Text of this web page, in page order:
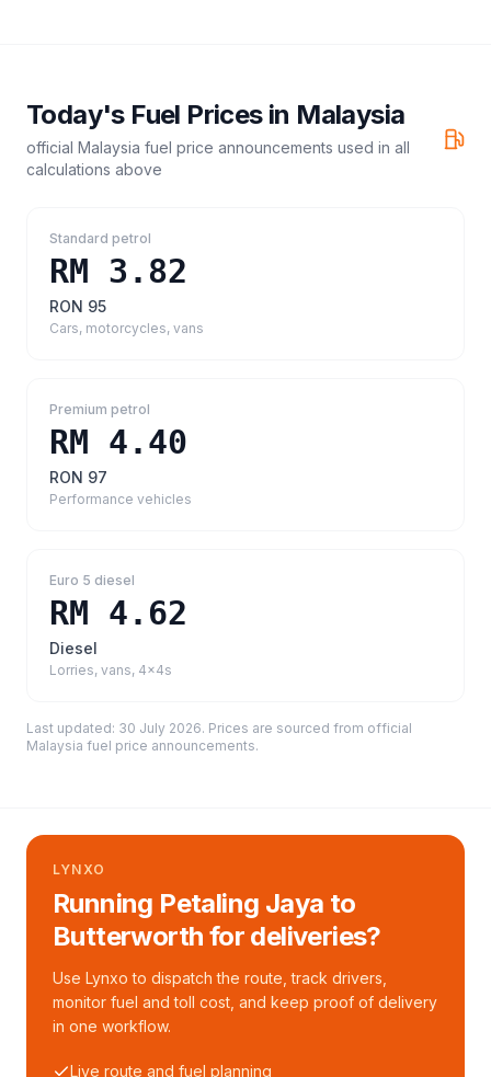
Today's Fuel Prices in Malaysia
official Malaysia fuel price announcements used in all
calculations above
Standard petrol
RM 3.82
RON 95
Cars, motorcycles, vans
Premium petrol
RM 4.40
RON 97
Performance vehicles
Euro 5 diesel
RM 4.62
Diesel
Lorries, vans, 4x4s
Last updated: 30 July 2026. Prices are sourced from official
Malaysia fuel price announcements.
LYNXO
Running Petaling Jaya to
Butterworth for deliveries?
Use Lynxo to dispatch the route, track drivers,
monitor fuel and toll cost, and keep proof of delivery
in one workflow.
Live route and fuel planning